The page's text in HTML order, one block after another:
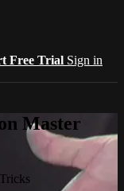
Free Trial Sign in
Master